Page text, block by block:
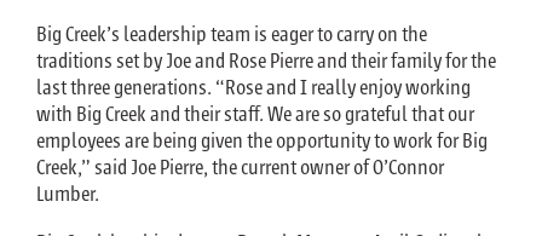
Big Creek’s leadership team is eager to carry on the
traditions set by Joe and Rose Pierre and their family for the
last three generations. “Rose and I really enjoy working
with Big Creek and their staff. We are so grateful that our
employees are being given the opportunity to work for Big
Creek,” said Joe Pierre, the current owner of O’Connor
Lumber.